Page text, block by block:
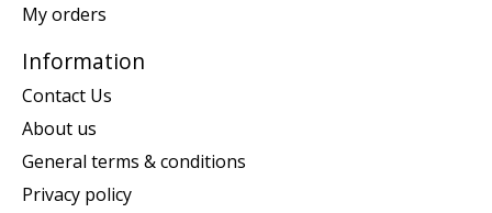
My orders
Information
Contact Us
About us
General terms & conditions
Privacy policy